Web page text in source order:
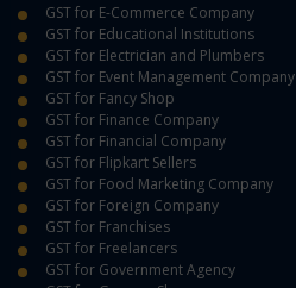
GST for E-Commerce Company
GST for Educational Institutions
GST for Electrician and Plumbers
GST for Event Management Company
GST for Fancy Shop
GST for Finance Company
GST for Financial Company
GST for Flipkart Sellers
GST for Food Marketing Company
GST for Foreign Company
GST for Franchises
GST for Freelancers
GST for Government Agency